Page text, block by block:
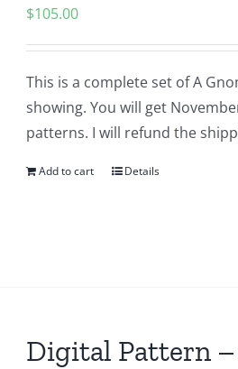
$105.00
This is a complete set of A
showing. You will get
patterns. I will refund the
Add to cart Details
Digital Pattern –